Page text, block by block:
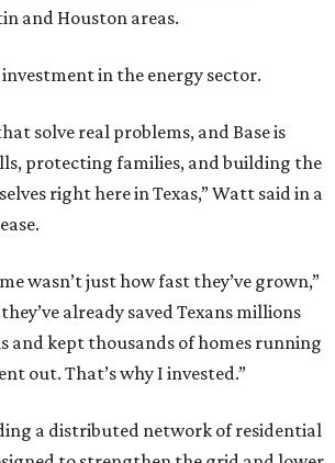
and Houston areas.
in the energy sector.
solve real problems, and Base is
protecting families, and building the
right here in Texas,” Watt said in a
wasn’t just how fast they’ve grown,”
already saved Texans millions
and kept thousands of homes running
out. That’s why I invested.”
a distributed network of residential